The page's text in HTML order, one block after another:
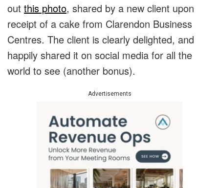
out this photo, shared by a new client upon
receipt of a cake from Clarendon Business
Centres. The client is clearly delighted, and
happily shared it on social media for all the
world to see (another bonus).
Advertisements